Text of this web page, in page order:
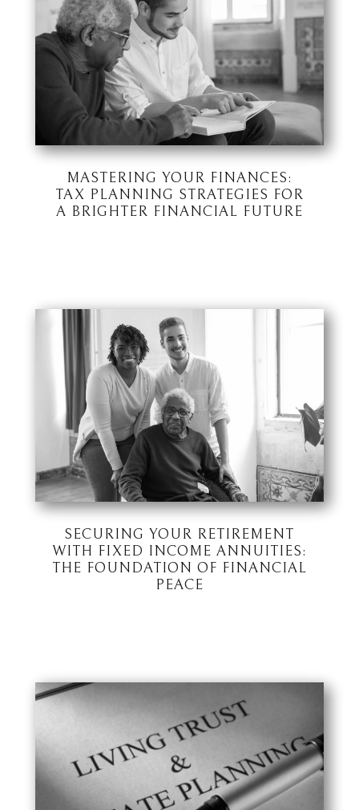
MASTERING YOUR FINANCES:
TAX PLANNING STRATEGIES FOR
A BRIGHTER FINANCIAL FUTURE
SECURING YOUR RETIREMENT
WITH FIXED INCOME ANNUITIES:
THE FOUNDATION OF FINANCIAL
PEACE